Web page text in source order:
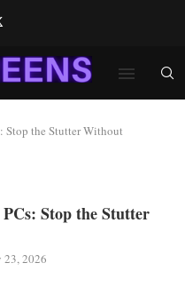
Stop the Stutter Without
Stop the Stutter
23, 2026